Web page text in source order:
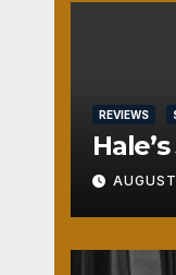
REVIEWS